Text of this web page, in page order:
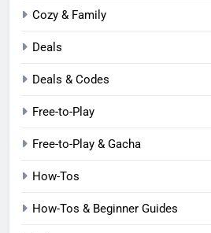
Cozy & Family
Deals
Deals & Codes
Free-to-Play
Free-to-Play & Gacha
How-Tos
How-Tos & Beginner Guides